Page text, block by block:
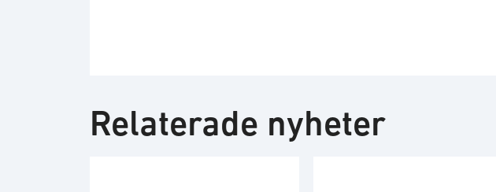
Relaterade nyheter